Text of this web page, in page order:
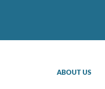
ABOUT US